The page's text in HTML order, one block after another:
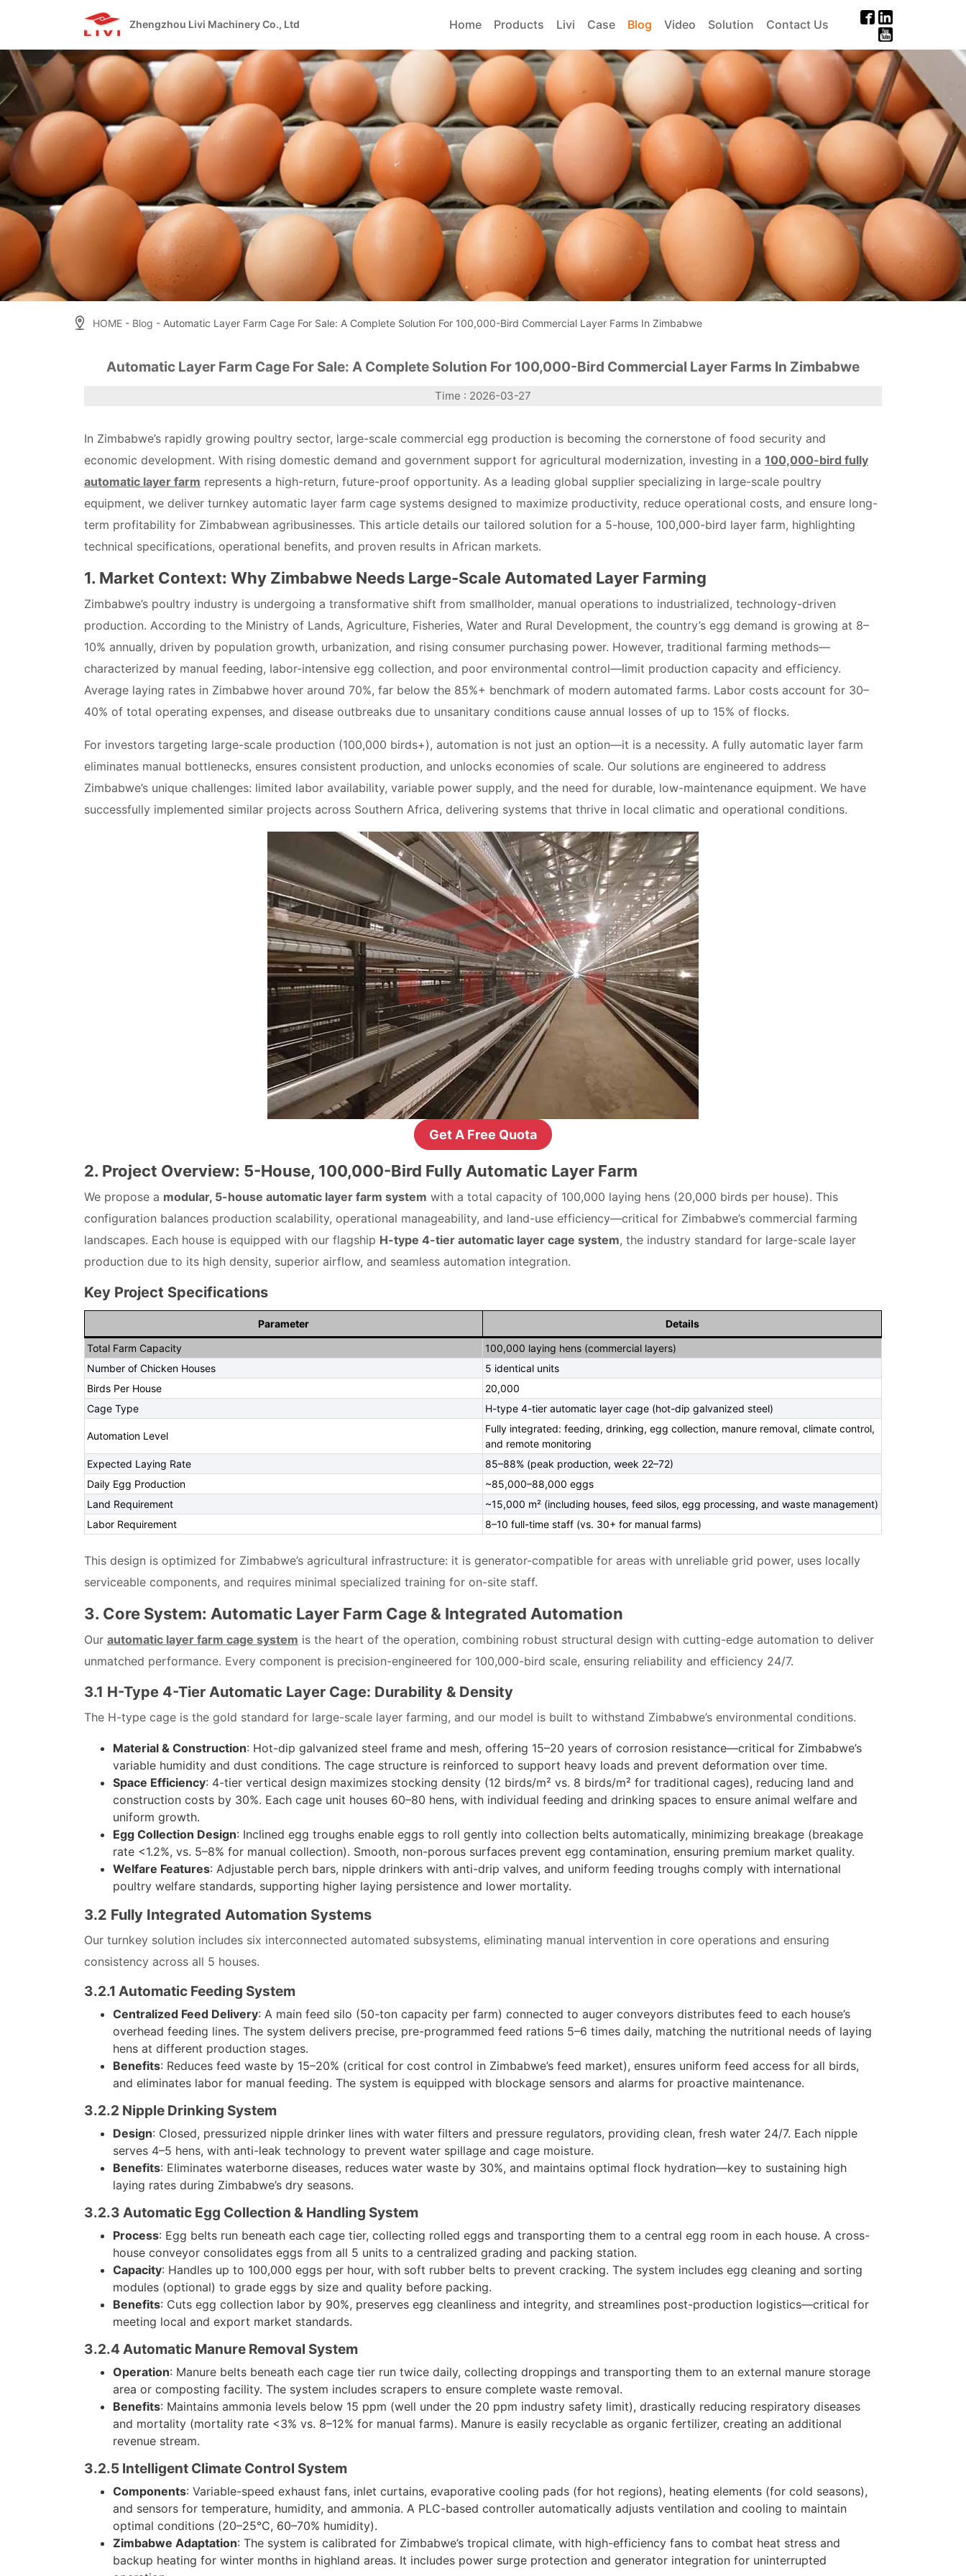
Zhengzhou Livi Machinery Co., Ltd Home Products Livi Case Blog Video Solution Contact Us
HOME - Blog - Automatic Layer Farm Cage For Sale: A Complete Solution For 100,000-Bird Commercial Layer Farms In Zimbabwe
Automatic Layer Farm Cage For Sale: A Complete Solution For 100,000-Bird Commercial Layer Farms In Zimbabwe
Time : 2026-03-27
In Zimbabwe’s rapidly growing poultry sector, large-scale commercial egg production is becoming the cornerstone of food security and
economic development. With rising domestic demand and government support for agricultural modernization, investing in a 100,000-bird fully
automatic layer farm represents a high-return, future-proof opportunity. As a leading global supplier specializing in large-scale poultry
equipment, we deliver turnkey automatic layer farm cage systems designed to maximize productivity, reduce operational costs, and ensure long-
term profitability for Zimbabwean agribusinesses. This article details our tailored solution for a 5-house, 100,000-bird layer farm, highlighting
technical specifications, operational benefits, and proven results in African markets.
1. Market Context: Why Zimbabwe Needs Large-Scale Automated Layer Farming
Zimbabwe’s poultry industry is undergoing a transformative shift from smallholder, manual operations to industrialized, technology-driven
production. According to the Ministry of Lands, Agriculture, Fisheries, Water and Rural Development, the country’s egg demand is growing at 8–
10% annually, driven by population growth, urbanization, and rising consumer purchasing power. However, traditional farming methods—
characterized by manual feeding, labor-intensive egg collection, and poor environmental control—limit production capacity and efficiency.
Average laying rates in Zimbabwe hover around 70%, far below the 85%+ benchmark of modern automated farms. Labor costs account for 30–
40% of total operating expenses, and disease outbreaks due to unsanitary conditions cause annual losses of up to 15% of flocks.
For investors targeting large-scale production (100,000 birds+), automation is not just an option—it is a necessity. A fully automatic layer farm
eliminates manual bottlenecks, ensures consistent production, and unlocks economies of scale. Our solutions are engineered to address
Zimbabwe’s unique challenges: limited labor availability, variable power supply, and the need for durable, low-maintenance equipment. We have
successfully implemented similar projects across Southern Africa, delivering systems that thrive in local climatic and operational conditions.
Get A Free Quota
2. Project Overview: 5-House, 100,000-Bird Fully Automatic Layer Farm
We propose a modular, 5-house automatic layer farm system with a total capacity of 100,000 laying hens (20,000 birds per house). This
configuration balances production scalability, operational manageability, and land-use efficiency—critical for Zimbabwe’s commercial farming
landscapes. Each house is equipped with our flagship H-type 4-tier automatic layer cage system, the industry standard for large-scale layer
production due to its high density, superior airflow, and seamless automation integration.
Key Project Specifications
Parameter
Details
Total Farm Capacity
100,000 laying hens (commercial layers)
Number of Chicken Houses
5 identical units
Birds Per House
20,000
Cage Type
H-type 4-tier automatic layer cage (hot-dip galvanized steel)
Automation Level
Fully integrated: feeding, drinking, egg collection, manure removal, climate control,
and remote monitoring
Expected Laying Rate
85–88% (peak production, week 22–72)
Daily Egg Production
~85,000–88,000 eggs
Land Requirement
~15,000 m² (including houses, feed silos, egg processing, and waste management)
Labor Requirement
8–10 full-time staff (vs. 30+ for manual farms)
This design is optimized for Zimbabwe’s agricultural infrastructure: it is generator-compatible for areas with unreliable grid power, uses locally
serviceable components, and requires minimal specialized training for on-site staff.
3. Core System: Automatic Layer Farm Cage & Integrated Automation
Our automatic layer farm cage system is the heart of the operation, combining robust structural design with cutting-edge automation to deliver
unmatched performance. Every component is precision-engineered for 100,000-bird scale, ensuring reliability and efficiency 24/7.
3.1 H-Type 4-Tier Automatic Layer Cage: Durability & Density
The H-type cage is the gold standard for large-scale layer farming, and our model is built to withstand Zimbabwe’s environmental conditions.
Material & Construction: Hot-dip galvanized steel frame and mesh, offering 15–20 years of corrosion resistance—critical for Zimbabwe’s
variable humidity and dust conditions. The cage structure is reinforced to support heavy loads and prevent deformation over time.
Space Efficiency: 4-tier vertical design maximizes stocking density (12 birds/m² vs. 8 birds/m² for traditional cages), reducing land and
construction costs by 30%. Each cage unit houses 60–80 hens, with individual feeding and drinking spaces to ensure animal welfare and
uniform growth.
Egg Collection Design: Inclined egg troughs enable eggs to roll gently into collection belts automatically, minimizing breakage (breakage
rate <1.2%, vs. 5–8% for manual collection). Smooth, non-porous surfaces prevent egg contamination, ensuring premium market quality.
Welfare Features: Adjustable perch bars, nipple drinkers with anti-drip valves, and uniform feeding troughs comply with international
poultry welfare standards, supporting higher laying persistence and lower mortality.
3.2 Fully Integrated Automation Systems
Our turnkey solution includes six interconnected automated subsystems, eliminating manual intervention in core operations and ensuring
consistency across all 5 houses.
3.2.1 Automatic Feeding System
Centralized Feed Delivery: A main feed silo (50-ton capacity per farm) connected to auger conveyors distributes feed to each house’s
overhead feeding lines. The system delivers precise, pre-programmed feed rations 5–6 times daily, matching the nutritional needs of laying
hens at different production stages.
Benefits: Reduces feed waste by 15–20% (critical for cost control in Zimbabwe’s feed market), ensures uniform feed access for all birds,
and eliminates labor for manual feeding. The system is equipped with blockage sensors and alarms for proactive maintenance.
3.2.2 Nipple Drinking System
Design: Closed, pressurized nipple drinker lines with water filters and pressure regulators, providing clean, fresh water 24/7. Each nipple
serves 4–5 hens, with anti-leak technology to prevent water spillage and cage moisture.
Benefits: Eliminates waterborne diseases, reduces water waste by 30%, and maintains optimal flock hydration—key to sustaining high
laying rates during Zimbabwe’s dry seasons.
3.2.3 Automatic Egg Collection & Handling System
Process: Egg belts run beneath each cage tier, collecting rolled eggs and transporting them to a central egg room in each house. A cross-
house conveyor consolidates eggs from all 5 units to a centralized grading and packing station.
Capacity: Handles up to 100,000 eggs per hour, with soft rubber belts to prevent cracking. The system includes egg cleaning and sorting
modules (optional) to grade eggs by size and quality before packing.
Benefits: Cuts egg collection labor by 90%, preserves egg cleanliness and integrity, and streamlines post-production logistics—critical for
meeting local and export market standards.
3.2.4 Automatic Manure Removal System
Operation: Manure belts beneath each cage tier run twice daily, collecting droppings and transporting them to an external manure storage
area or composting facility. The system includes scrapers to ensure complete waste removal.
Benefits: Maintains ammonia levels below 15 ppm (well under the 20 ppm industry safety limit), drastically reducing respiratory diseases
and mortality (mortality rate <3% vs. 8–12% for manual farms). Manure is easily recyclable as organic fertilizer, creating an additional
revenue stream.
3.2.5 Intelligent Climate Control System
Components: Variable-speed exhaust fans, inlet curtains, evaporative cooling pads (for hot regions), heating elements (for cold seasons),
and sensors for temperature, humidity, and ammonia. A PLC-based controller automatically adjusts ventilation and cooling to maintain
optimal conditions (20–25°C, 60–70% humidity).
Zimbabwe Adaptation: The system is calibrated for Zimbabwe’s tropical climate, with high-efficiency fans to combat heat stress and
backup heating for winter months in highland areas. It includes power surge protection and generator integration for uninterrupted